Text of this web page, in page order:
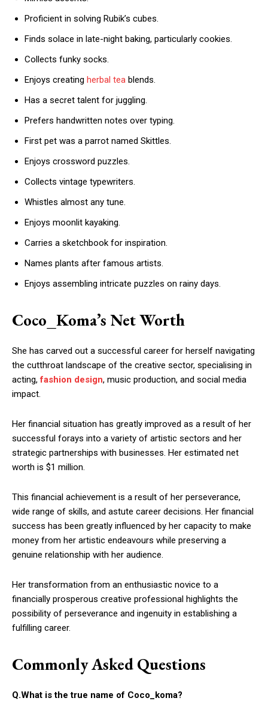
Proficient in solving Rubik’s cubes.
Finds solace in late-night baking, particularly cookies.
Collects funky socks.
Enjoys creating herbal tea blends.
Has a secret talent for juggling.
Prefers handwritten notes over typing.
First pet was a parrot named Skittles.
Enjoys crossword puzzles.
Collects vintage typewriters.
Whistles almost any tune.
Enjoys moonlit kayaking.
Carries a sketchbook for inspiration.
Names plants after famous artists.
Enjoys assembling intricate puzzles on rainy days.
Coco_Koma’s Net Worth
She has carved out a successful career for herself navigating
the cutthroat landscape of the creative sector, specialising in
acting,fashion design, music production, and social media
impact.
Her financial situation has greatly improved as a result of her
successful forays into a variety of artistic sectors and her
strategic partnerships with businesses. Her estimated net
worth is $1 million.
This financial achievement is a result of her perseverance,
wide range of skills, and astute career decisions. Her financial
success has been greatly influenced by her capacity to make
money from her artistic endeavours while preserving a
genuine relationship with her audience.
Her transformation from an enthusiastic novice to a
financially prosperous creative professional highlights the
possibility of perseverance and ingenuity in establishing a
fulfilling career.
Commonly Asked Questions
Q.What is the true name of Coco_koma?